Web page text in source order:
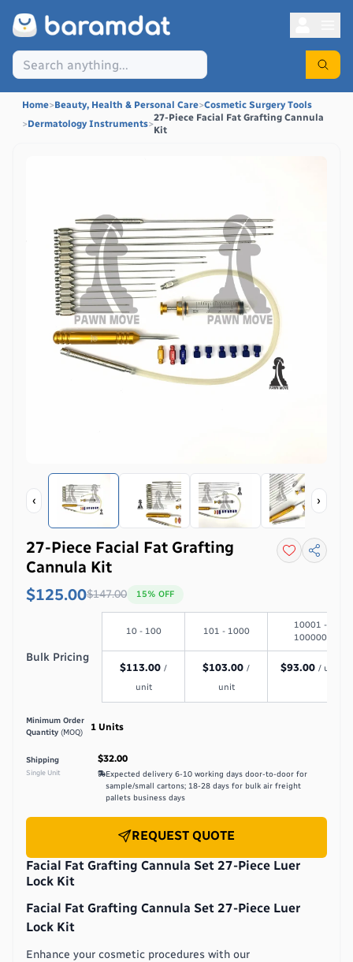
Home>Beauty, Health & Personal Care>Cosmetic Surgery Tools
>Dermatology Instruments>
27-Piece Facial Fat Grafting Cannula
Kit
‹ ›
27-Piece Facial Fat Grafting
Cannula Kit
$125.00$147.00 15% OFF
Bulk Pricing
10 - 100 101 - 1000
10001 -
100000
$113.00 /
unit
$103.00 /
unit
$93.00 / unit
Minimum Order
Quantity (MOQ) 1 Units
Shipping
Single Unit
$32.00
Expected delivery 6-10 working days door-to-door for
sample/small cartons; 18-28 days for bulk air freight
pallets business days
REQUEST QUOTE
Facial Fat Grafting Cannula Set 27-Piece Luer
Lock Kit
Facial Fat Grafting Cannula Set 27-Piece Luer
Lock Kit
Enhance your cosmetic procedures with our